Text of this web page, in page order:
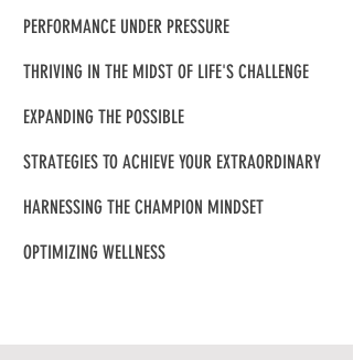
PERFORMANCE UNDER PRESSURE
THRIVING IN THE MIDST OF LIFE'S CHALLENGE
EXPANDING THE POSSIBLE
STRATEGIES TO ACHIEVE YOUR EXTRAORDINARY
HARNESSING THE CHAMPION MINDSET
OPTIMIZING WELLNESS